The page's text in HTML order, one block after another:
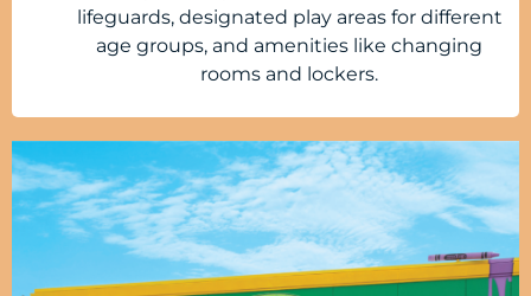
lifeguards, designated play areas for different
age groups, and amenities like changing
rooms and lockers.